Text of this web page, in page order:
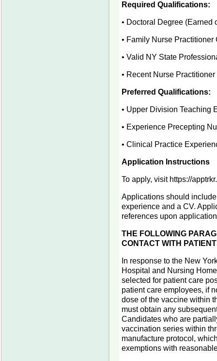
Required Qualifications:
• Doctoral Degree (Earned
• Family Nurse Practitioner
• Valid NY State
• Recent Nurse
Preferred Qualifications:
• Upper Division Teaching
• Experience Precepting
• Clinical Practice
Application Instructions
To apply, visit https://
Applications should
experience and a CV.
references upon
THE FOLLOWING
CONTACT WITH
In response to the New
Hospital and Nursing
selected for patient care
patient care employees, if
dose of the vaccine within
must obtain any
Candidates who are
vaccination series within
manufacture protocol,
exemptions with